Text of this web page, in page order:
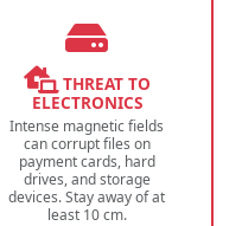
THREAT TO
ELECTRONICS
Intense magnetic fields
can corrupt files on
payment cards, hard
drives, and storage
devices. Stay away of at
least 10 cm.